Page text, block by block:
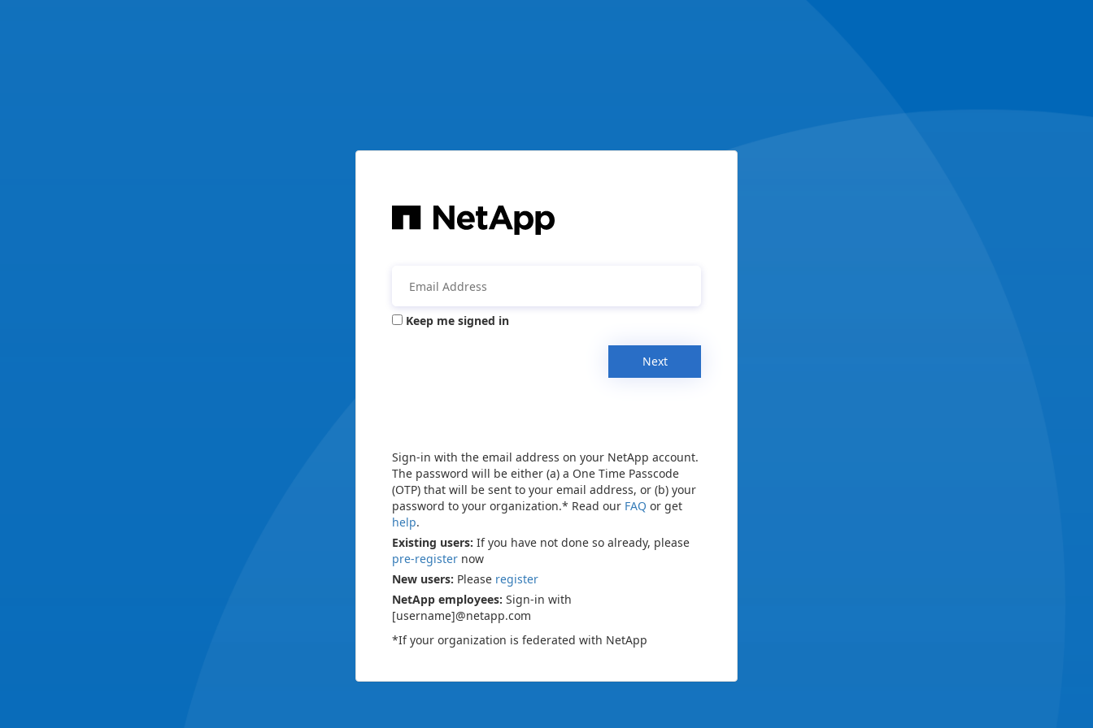
Keep me signed in
Next
Sign-in with the email address on your NetApp account.
The password will be either (a) a One Time Passcode
(OTP) that will be sent to your email address, or (b) your
password to your organization.* Read our FAQ or get
help.
Existing users: If you have not done so already, please
pre-register now
New users: Please register
NetApp employees: Sign-in with
[username]@netapp.com
*If your organization is federated with NetApp